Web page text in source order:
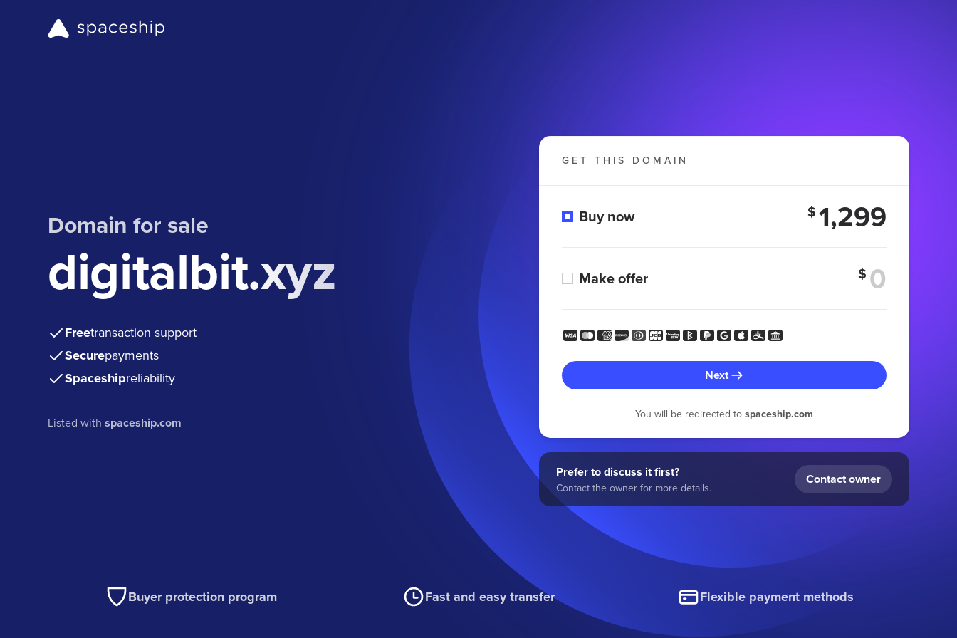
Domain for sale
digitalbit.xyz
Freetransaction support
Securepayments
Spaceshipreliability
Listed withspaceship.com
GET THIS DOMAIN
Buy now $1,299
Make offer $
Next
You will be redirected to spaceship.com
Prefer to discuss it first?
Contact the owner for more details.
Contact owner
Buyer protection program Fast and easy transfer Flexible payment methods